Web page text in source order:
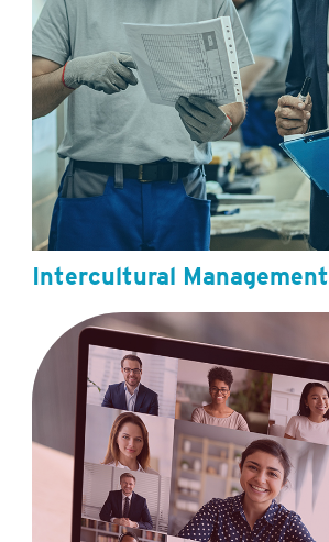
Intercultural Management